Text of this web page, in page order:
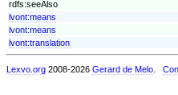
rdfs:seeAlso
lvont:means
lvont:means
lvont:translation
Lexvo.org 2008-2026 Gerard de Melo